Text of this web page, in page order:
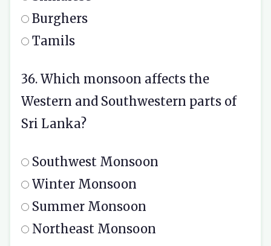
Burghers
Tamils
36. Which monsoon affects the
Western and Southwestern parts of
Sri Lanka?
Southwest Monsoon
Winter Monsoon
Summer Monsoon
Northeast Monsoon